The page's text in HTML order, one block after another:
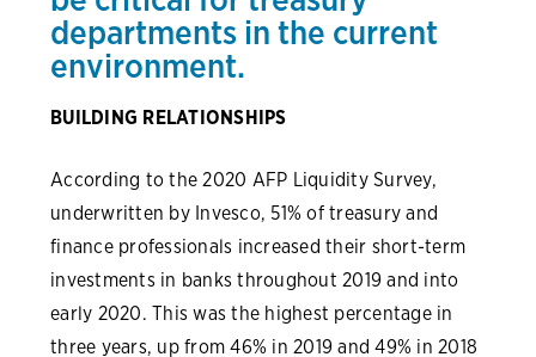
departments in the current
environment.
BUILDING RELATIONSHIPS
According to the 2020 AFP Liquidity Survey,
underwritten by Invesco, 51% of treasury and
finance professionals increased their short-term
investments in banks throughout 2019 and into
early 2020. This was the highest percentage in
three years, up from 46% in 2019 and 49% in 2018